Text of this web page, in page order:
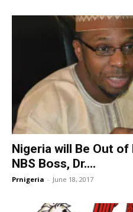
Nigeria will Be Out
NBS Boss, Dr....
Prnigeria - June 18, 2017